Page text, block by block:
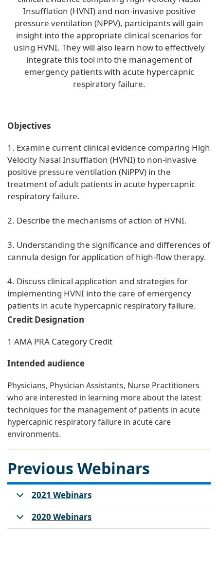
Insufflation (HVNI) and non-invasive positive
pressure ventilation (NPPV), participants will gain
insight into the appropriate clinical scenarios for
using HVNI. They will also learn how to effectively
integrate this tool into the management of
emergency patients with acute hypercapnic
respiratory failure.
Objectives
1. Examine current clinical evidence comparing High
Velocity Nasal Insufflation (HVNI) to non-invasive
positive pressure ventilation (NiPPV) in the
treatment of adult patients in acute hypercapnic
respiratory failure.
2. Describe the mechanisms of action of HVNI.
3. Understanding the significance and differences of
cannula design for application of high-flow therapy.
4. Discuss clinical application and strategies for
implementing HVNI into the care of emergency
patients in acute hypercapnic respiratory failure.
Credit Designation
1 AMA PRA Category Credit
Intended audience
Physicians, Physician Assistants, Nurse Practitioners
who are interested in learning more about the latest
techniques for the management of patients in acute
hypercapnic respiratory failure in acute care
environments.
Previous Webinars
2021 Webinars
2020 Webinars